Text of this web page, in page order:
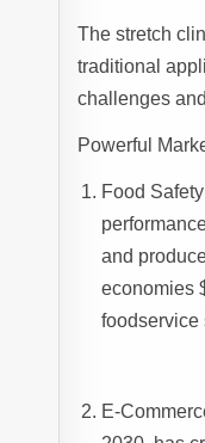
The stretch
traditional
challenges
Powerful
Food
and
economies
foodservice
E-